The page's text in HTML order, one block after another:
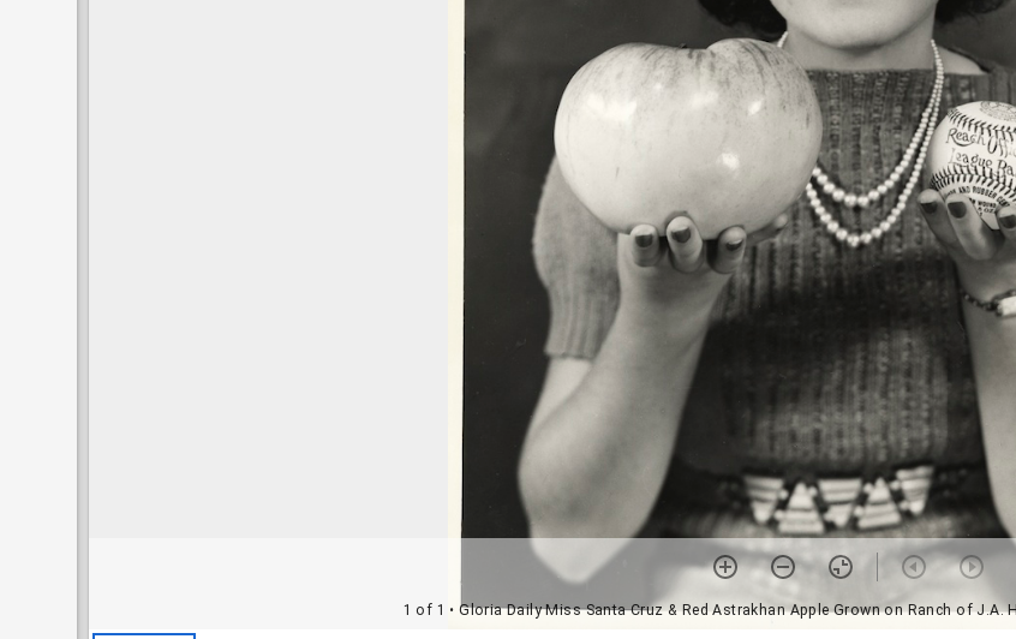
1 of 1 • Gloria Daily Miss Santa Cruz & Red Astrakhan Apple Grown on Ranch of J.A.